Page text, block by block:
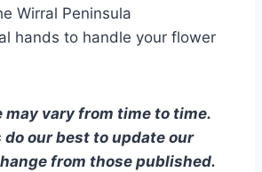
Wirral Peninsula
hands to handle your flower
may vary from time to time.
do our best to update our
from those published.